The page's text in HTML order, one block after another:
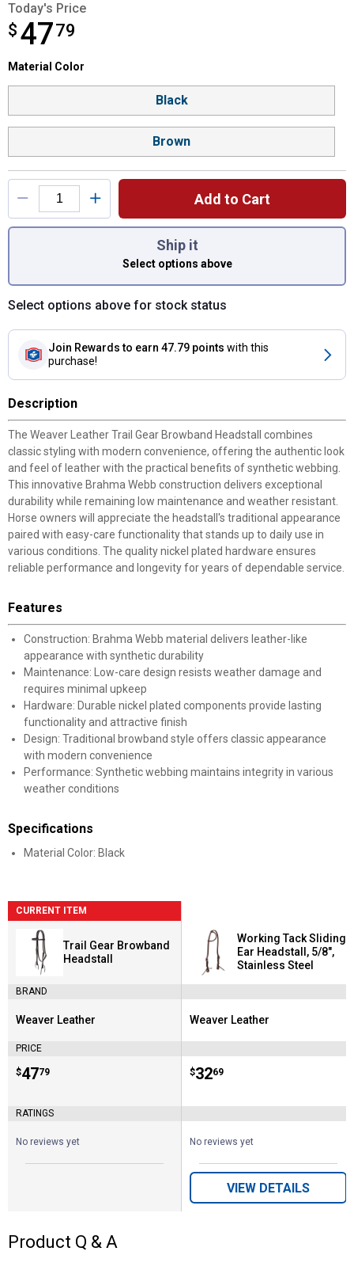
Today's Price
$ 4779
$47.79
Product Options
Material Color selector
Material Color
Black
Brown
Add to Cart
You have attributes left to select.
Ship it
Select options above
Select options above for stock status
Join Rewards to earn 47.79 points with this
purchase!
Description
The Weaver Leather Trail Gear Browband Headstall combines
classic styling with modern convenience, offering the authentic look
and feel of leather with the practical benefits of synthetic webbing.
This innovative Brahma Webb construction delivers exceptional
durability while remaining low maintenance and weather resistant.
Horse owners will appreciate the headstall's traditional appearance
paired with easy-care functionality that stands up to daily use in
various conditions. The quality nickel plated hardware ensures
reliable performance and longevity for years of dependable service.
Features
Construction: Brahma Webb material delivers leather-like
appearance with synthetic durability
Maintenance: Low-care design resists weather damage and
requires minimal upkeep
Hardware: Durable nickel plated components provide lasting
functionality and attractive finish
Design: Traditional browband style offers classic appearance
with modern convenience
Performance: Synthetic webbing maintains integrity in various
weather conditions
Specifications
Material Color: Black
CURRENT ITEM
Trail Gear Browband
Headstall
BRAND
Brand:
Weaver Leather
PRICE
Price:
$47
. 79
RATINGS
No reviews yet
Working Tack Sliding
Ear Headstall, 5/8",
Stainless Steel
Brand:
Weaver Leather
Price:
$32
. 69
No reviews yet
VIEW DETAILS
Product Q & A